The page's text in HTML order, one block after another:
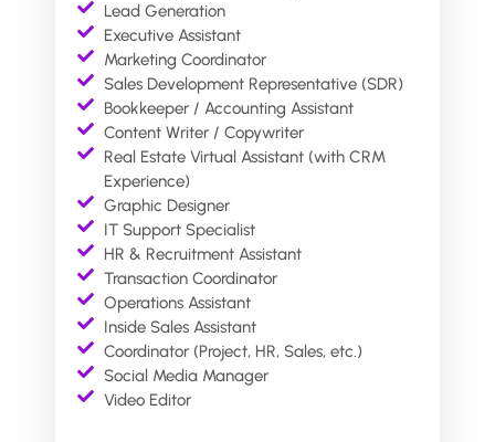
⁠Lead Generation
Executive Assistant
Marketing Coordinator
Sales Development Representative (SDR)
Bookkeeper / Accounting Assistant
Content Writer / Copywriter
Real Estate Virtual Assistant (with CRM
Experience)
Graphic Designer
IT Support Specialist
HR & Recruitment Assistant
Transaction Coordinator
Operations Assistant
Inside Sales Assistant
Coordinator (Project, HR, Sales, etc.)
Social Media Manager
Video Editor